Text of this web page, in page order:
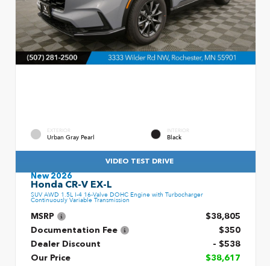
EXTERIOR
Urban Gray Pearl
INTERIOR
Black
VIDEO TEST DRIVE
New 2026
Honda CR-V EX-L
SUV AWD 1.5L I-4 16-Valve DOHC Engine with Turbocharger
Continuously Variable Transmission
MSRP
$38,805
Documentation Fee
$350
Dealer Discount
- $538
Our Price
$38,617